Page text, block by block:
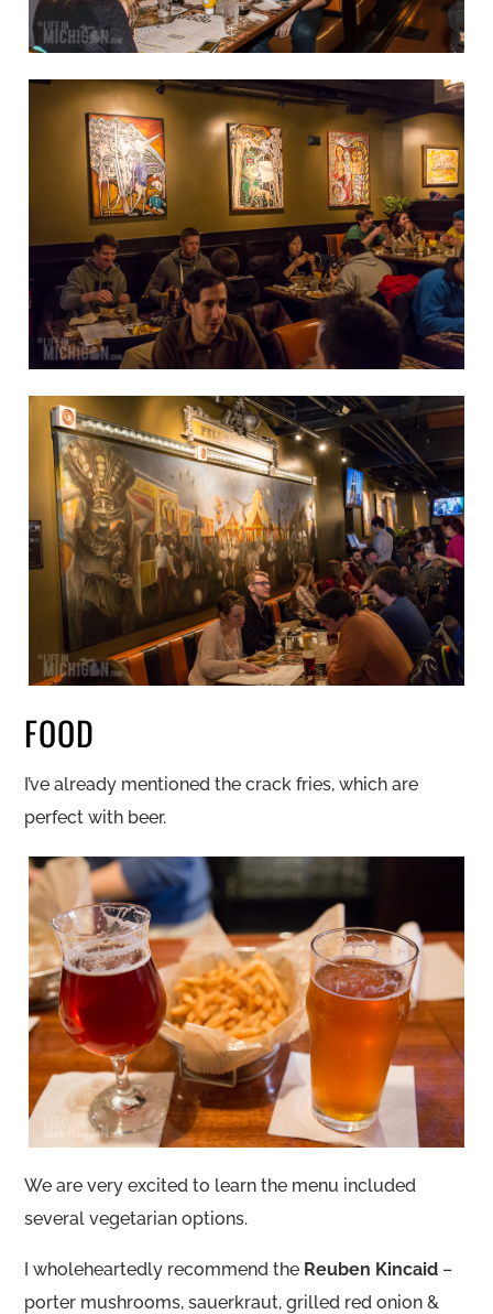
FOOD
I’ve already mentioned the crack fries, which are
perfect with beer.
We are very excited to learn the menu included
several vegetarian options.
I wholeheartedly recommend the Reuben Kincaid –
porter mushrooms, sauerkraut, grilled red onion &